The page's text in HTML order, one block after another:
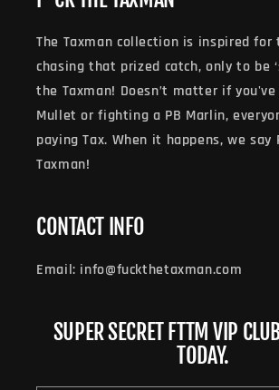
The Taxman collection is inspired for
chasing that prized catch, only to be
the Taxman! Doesn’t matter if
Mullet or fighting a PB Marlin,
paying Tax. When it happens, we say
Taxman!
CONTACT INFO
Email: info@fuckthetaxman.com
SUPER SECRET FTTM VIP
TODAY.